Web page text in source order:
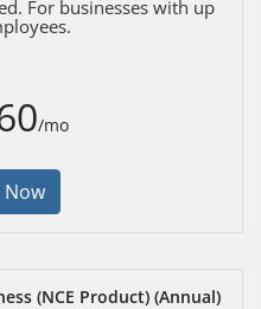
For businesses with up
/mo
(NCE Product) (Annual)